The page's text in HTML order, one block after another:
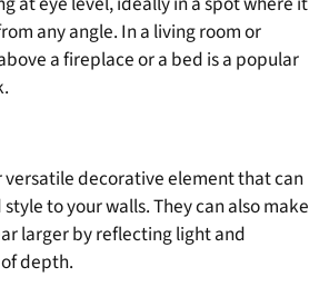
any angle. In a living room or
a fireplace or a bed is a popular
versatile decorative element that can
to your walls. They can also make
larger by reflecting light and
depth.